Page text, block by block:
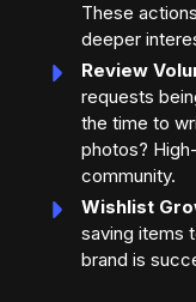
These
deeper
Review
requests
the time to
photos?
community.
Wishlist
saving items
brand is